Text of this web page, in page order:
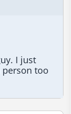
I just
too